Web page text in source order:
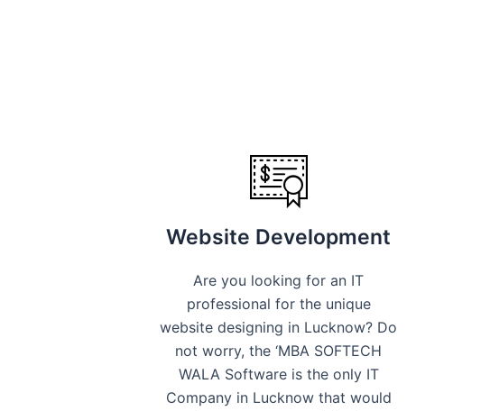
Website Development
Are you looking for an IT
professional for the unique
website designing in Lucknow? Do
not worry, the ‘MBA SOFTECH
WALA Software is the only IT
Company in Lucknow that would